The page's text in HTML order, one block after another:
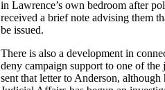
in Lawrence’s own bedroom after
received a brief note advising them
be issued.
There is also a development in
deny campaign support to one of the
sent that letter to Anderson,